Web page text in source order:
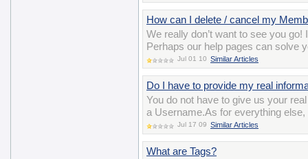
How can I delete / cancel my
We really don’t want to see you
Perhaps our help pages can solve
Jul 01 10 Similar Articles
Do I have to provide my real
You do not have to give us your
a Username.As for everything
Jul 17 09 Similar Articles
What are Tags?